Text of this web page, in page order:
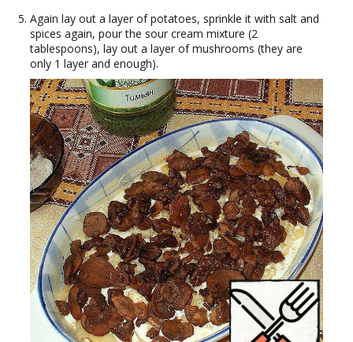
Again lay out a layer of potatoes, sprinkle it with salt and
spices again, pour the sour cream mixture (2
tablespoons), lay out a layer of mushrooms (they are
only 1 layer and enough).